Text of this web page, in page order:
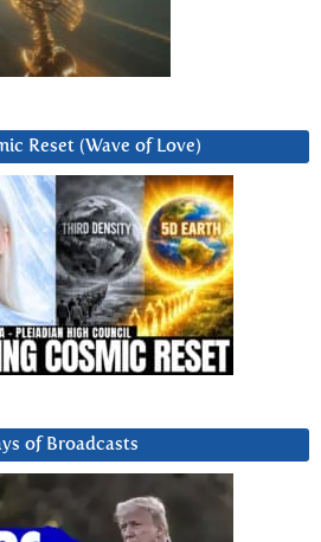
Reset (Wave of Love)
of Broadcasts